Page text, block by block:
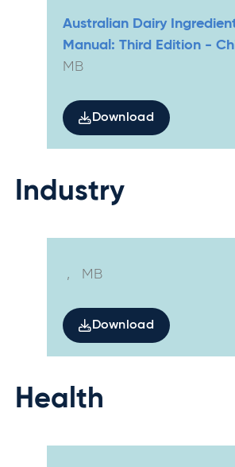
Australian Dairy
Manual: Third Edition -
MB
Download
Industry
, MB
Download
Health